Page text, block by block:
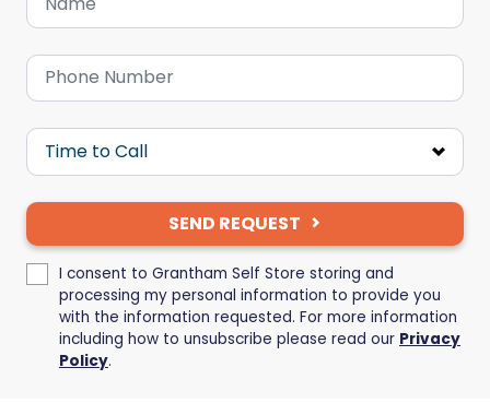
SEND REQUEST
I consent to Grantham Self Store storing and
processing my personal information to provide you
with the information requested. For more information
including how to unsubscribe please read our Privacy
Policy.